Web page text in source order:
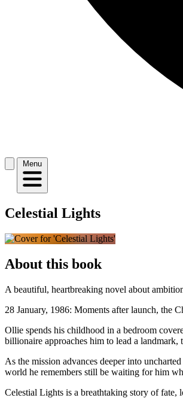
Menu
Celestial Lights
About this book
A beautiful, heartbreaking novel about
28 January, 1986: Moments after launch, the
Ollie spends his childhood in a bedroom
billionaire approaches him to lead a
As the mission advances deeper into
world he remembers still be waiting for him
Celestial Lights is a breathtaking story of fate,